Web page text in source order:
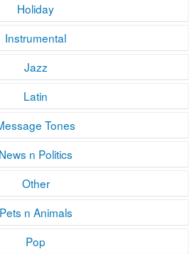
Holiday
Instrumental
Jazz
Latin
Tones
News n Politics
Other
Pets n Animals
Pop